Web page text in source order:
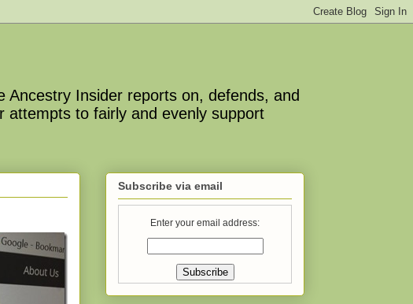
Ancestry Insider reports on, defends, and
attempts to fairly and evenly support
Subscribe via email
Enter your email address: